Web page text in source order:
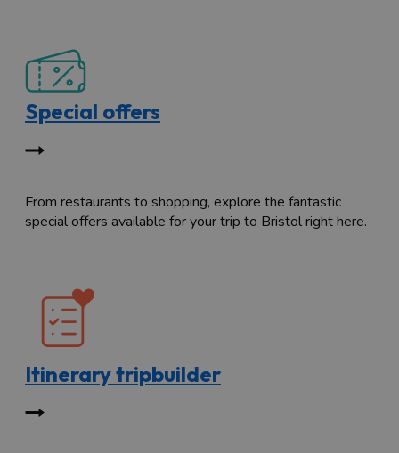
Special offers
From restaurants to shopping, explore the fantastic
special offers available for your trip to Bristol right here.
Itinerary tripbuilder